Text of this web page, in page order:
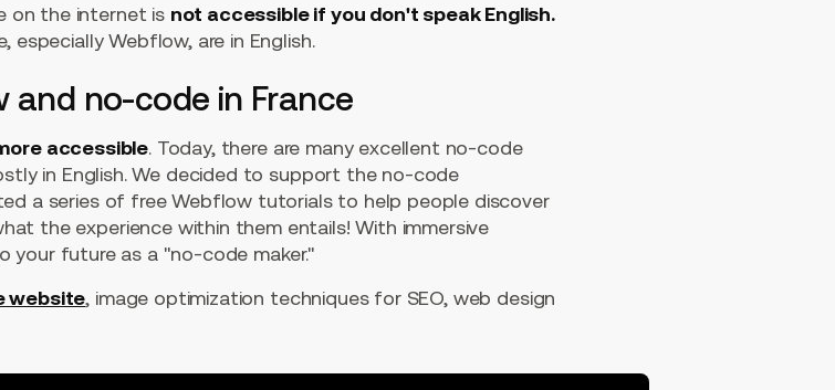
the internet is not accessible if you don't speak English.
Webflow, are in English.
and no-code in France
accessible. Today, there are many excellent no-code
in English. We decided to support the no-code
a series of free Webflow tutorials to help people discover
the experience within them entails! With immersive
your future as a "no-code maker."
website, image optimization techniques for SEO, web design